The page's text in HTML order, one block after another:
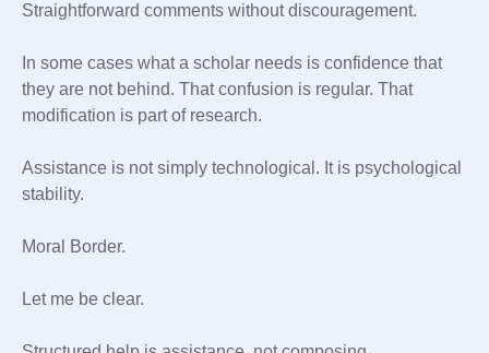
Straightforward comments without discouragement.
In some cases what a scholar needs is confidence that
they are not behind. That confusion is regular. That
modification is part of research.
Assistance is not simply technological. It is psychological
stability.
Moral Border.
Let me be clear.